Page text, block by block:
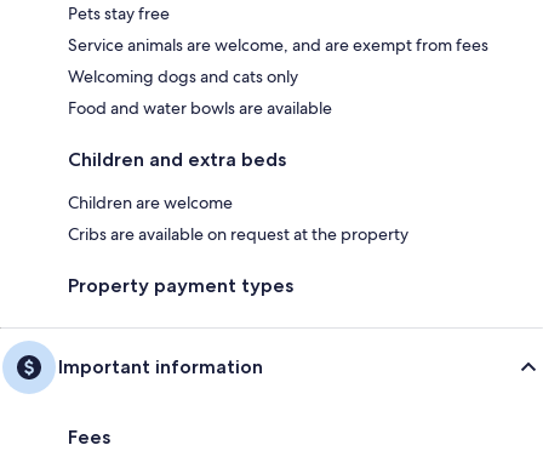
Pets stay free
Service animals are welcome, and are exempt from fees
Welcoming dogs and cats only
Food and water bowls are available
Children and extra beds
Children are welcome
Cribs are available on request at the property
Property payment types
Important information
Fees